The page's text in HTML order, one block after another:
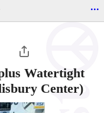
...
Watertight
Center)